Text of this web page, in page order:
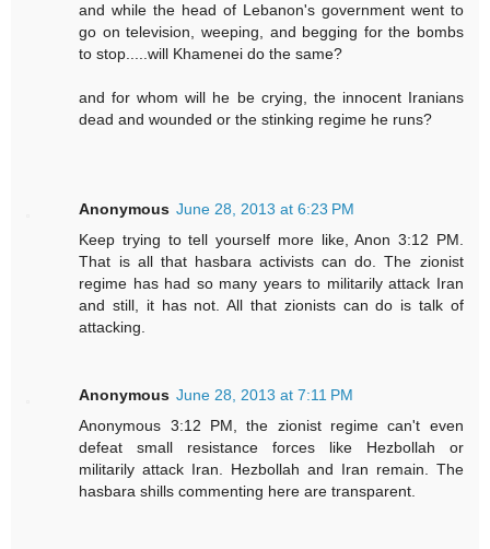
and while the head of Lebanon's government went to
go on television, weeping, and begging for the bombs
to stop.....will Khamenei do the same?
and for whom will he be crying, the innocent Iranians
dead and wounded or the stinking regime he runs?
Anonymous June 28, 2013 at 6:23 PM
Keep trying to tell yourself more like, Anon 3:12 PM.
That is all that hasbara activists can do. The zionist
regime has had so many years to militarily attack Iran
and still, it has not. All that zionists can do is talk of
attacking.
Anonymous June 28, 2013 at 7:11 PM
Anonymous 3:12 PM, the zionist regime can't even
defeat small resistance forces like Hezbollah or
militarily attack Iran. Hezbollah and Iran remain. The
hasbara shills commenting here are transparent.